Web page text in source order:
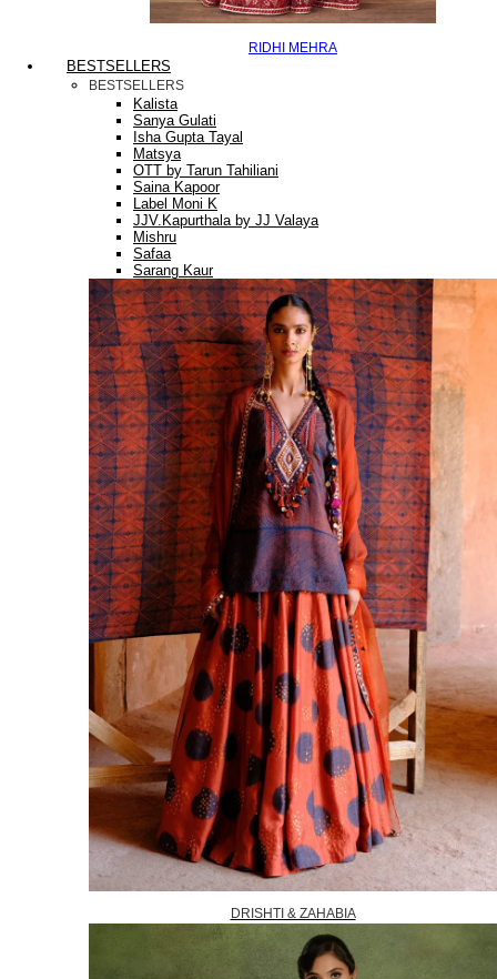
RIDHI MEHRA
BESTSELLERS
BESTSELLERS
Kalista
Sanya Gulati
Isha Gupta Tayal
Matsya
OTT by Tarun Tahiliani
Saina Kapoor
Label Moni K
JJV.Kapurthala by JJ Valaya
Mishru
Safaa
Sarang Kaur
DRISHTI & ZAHABIA